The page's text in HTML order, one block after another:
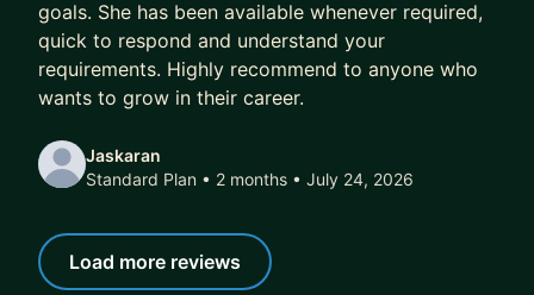
goals. She has been available whenever required,
quick to respond and understand your
requirements. Highly recommend to anyone who
wants to grow in their career.
Jaskaran
Standard Plan • 2 months • July 24, 2026
Load more reviews